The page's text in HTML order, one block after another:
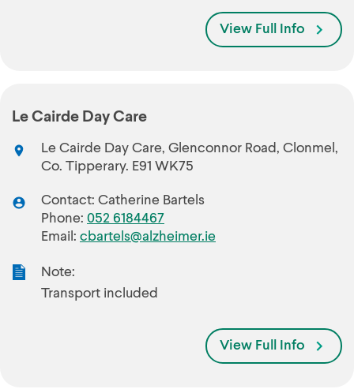
View Full Info
Le Cairde Day Care
Le Cairde Day Care, Glenconnor Road, Clonmel,
Co. Tipperary. E91 WK75
Contact: Catherine Bartels
Phone: 052 6184467
Email: cbartels@alzheimer.ie
Note:
Transport included
View Full Info